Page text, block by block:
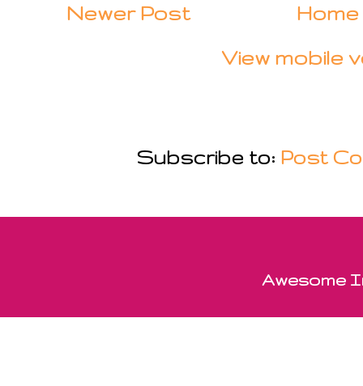
Newer Post
Home
View mobile
Subscribe to: Post
Awesome